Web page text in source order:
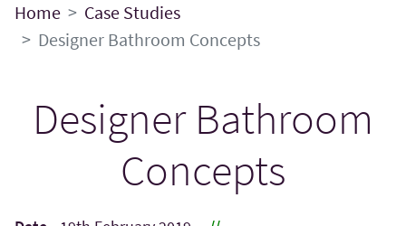
Home
Case Studies
Designer Bathroom Concepts
Designer Bathroom
Concepts